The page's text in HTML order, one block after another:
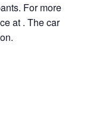
For more
at . The car